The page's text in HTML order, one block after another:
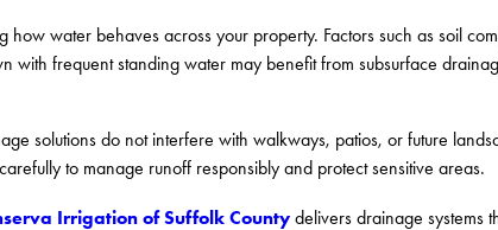
water behaves across your property. Factors such as soil
with frequent standing water may benefit from subsurface
solutions do not interfere with walkways, patios, or future
to manage runoff responsibly and protect sensitive areas.
Irrigation of Suffolk County delivers drainage systems